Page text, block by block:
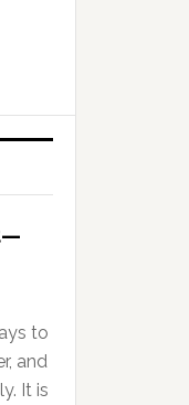
to
and
It is